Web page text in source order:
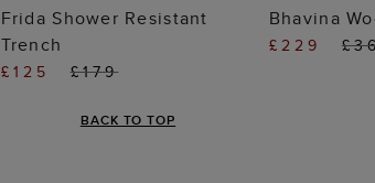
ADD TO BAG
Frida Shower Resistant
Trench
£125 £179
Bhavina
£229
BACK TO TOP